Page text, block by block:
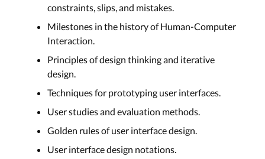
constraints, slips, and mistakes.
Milestones in the history of Human-Computer
Interaction.
Principles of design thinking and iterative
design.
Techniques for prototyping user interfaces.
User studies and evaluation methods.
Golden rules of user interface design.
User interface design notations.